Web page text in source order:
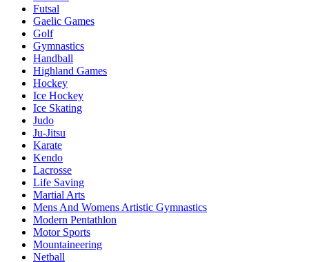
Futsal
Gaelic Games
Golf
Gymnastics
Handball
Highland Games
Hockey
Ice Hockey
Ice Skating
Judo
Ju-Jitsu
Karate
Kendo
Lacrosse
Life Saving
Martial Arts
Mens And Womens Artistic Gymnastics
Modern Pentathlon
Motor Sports
Mountaineering
Netball